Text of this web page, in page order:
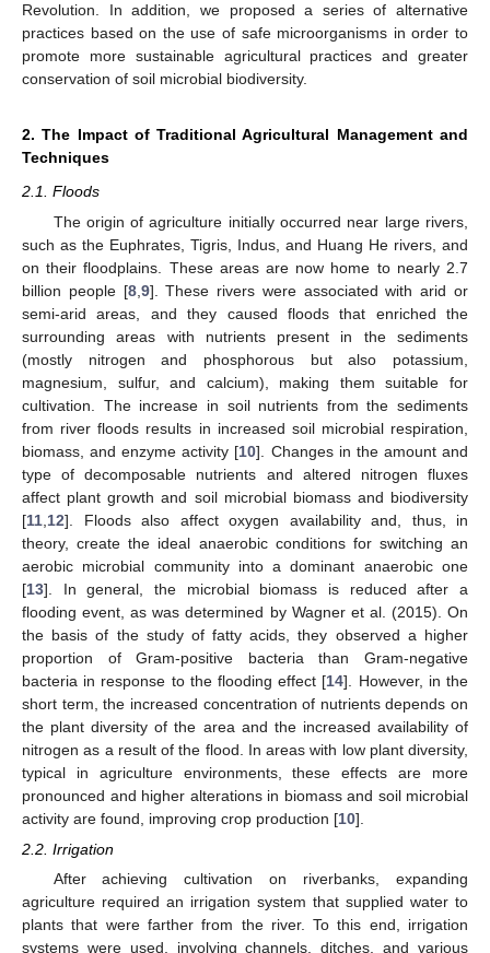
Revolution. In addition, we proposed a series of alternative
practices based on the use of safe microorganisms in order to
promote more sustainable agricultural practices and greater
conservation of soil microbial biodiversity.
2. The Impact of Traditional Agricultural Management and
Techniques
2.1. Floods
The origin of agriculture initially occurred near large rivers,
such as the Euphrates, Tigris, Indus, and Huang He rivers, and
on their floodplains. These areas are now home to nearly 2.7
billion people [8, 9]. These rivers were associated with arid or
semi-arid areas, and they caused floods that enriched the
surrounding areas with nutrients present in the sediments
(mostly nitrogen and phosphorous but also potassium,
magnesium, sulfur, and calcium), making them suitable for
cultivation. The increase in soil nutrients from the sediments
from river floods results in increased soil microbial respiration,
biomass, and enzyme activity [10]. Changes in the amount and
type of decomposable nutrients and altered nitrogen fluxes
affect plant growth and soil microbial biomass and biodiversity
[11 12]. Floods also affect oxygen availability and, thus, in
theory, create the ideal anaerobic conditions for switching an
aerobic microbial community into a dominant anaerobic one
[13]. In general, the microbial biomass is reduced after a
flooding event, as was determined by Wagner et al. (2015). On
the basis of the study of fatty acids, they observed a higher
proportion of Gram-positive bacteria than Gram-negative
bacteria in response to the flooding effect [14]. However, in the
short term, the increased concentration of nutrients depends on
the plant diversity of the area and the increased availability of
nitrogen as a result of the flood. In areas with low plant diversity,
typical in agriculture environments, these effects are more
pronounced and higher alterations in biomass and soil microbial
activity are found, improving crop production [10].
2.2. Irrigation
After achieving cultivation on riverbanks, expanding
agriculture required an irrigation system that supplied water to
plants that were farther from the river. To this end, irrigation
systems were used, involving channels, ditches, and various